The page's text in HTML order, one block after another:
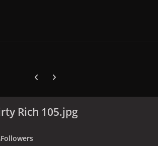
Previous carousel slide
Next carousel slide
Rich 105.jpg
Followers